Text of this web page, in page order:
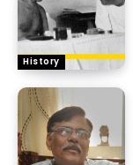
History